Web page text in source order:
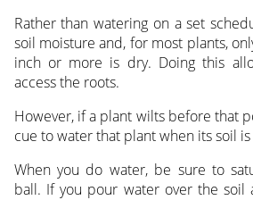
Rather than watering on a set
soil moisture and, for most plants,
inch or more is dry. Doing this
access the roots.
However, if a plant wilts before that
cue to water that plant when its soil
When you do water, be sure to
ball. If you pour water over the soil